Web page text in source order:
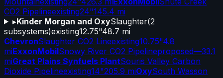
CO2 Pipelineexisting24"145.4 mi
▸Kinder Morgan and OxySlaughter(2
subsystems)existing12.75"48.7 mi
ChevronSlaughter CO2 Lineexisting10.75"4.8
miExxonMobilSnowy River CO2 Pipelineproposed—33.1
miGreat Plains Synfuels PlantSouris Valley Carbon
Dioxide Pipelineexisting14"205.9 miOxySouth Wasson